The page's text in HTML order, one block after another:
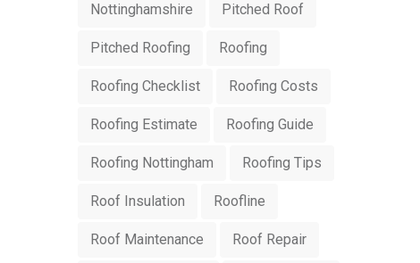
Nottinghamshire Pitched Roof
Pitched Roofing Roofing
Roofing Checklist Roofing Costs
Roofing Estimate Roofing Guide
Roofing Nottingham Roofing Tips
Roof Insulation Roofline
Roof Maintenance Roof Repair